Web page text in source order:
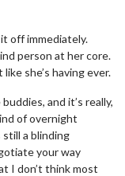
off immediately.
person at her core.
she’s having ever.
and it’s really,
of overnight
still a blinding
your way
I don’t think most